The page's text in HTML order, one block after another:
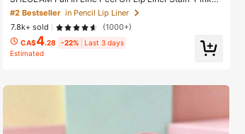
Promise Henna Lip Combo Brand Beauty Cosmetic M
akeup For Women And Girls
#2 Bestseller in Pencil Lip Liner
7.8k+ sold
(1000+)
CA$4.28 -22%
Last 3 days
Estimated